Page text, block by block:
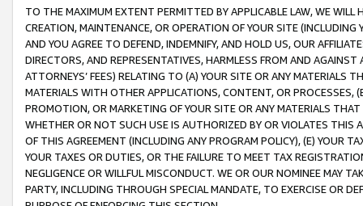
TO THE MAXIMUM EXTENT PERMITTED BY APPLICABLE LAW, WE WILL
CREATION, MAINTENANCE, OR OPERATION OF YOUR SITE (INCLUDING
AND YOU AGREE TO DEFEND, INDEMNIFY, AND HOLD US, OUR
DIRECTORS, AND REPRESENTATIVES, HARMLESS FROM AND
ATTORNEYS’ FEES) RELATING TO (A) YOUR SITE OR ANY MATERIALS
MATERIALS WITH OTHER APPLICATIONS, CONTENT, OR PROCESSES,
PROMOTION, OR MARKETING OF YOUR SITE OR ANY MATERIALS
WHETHER OR NOT SUCH USE IS AUTHORIZED BY OR VIOLATES THIS
OF THIS AGREEMENT (INCLUDING ANY PROGRAM POLICY), (E) YOUR
YOUR TAXES OR DUTIES, OR THE FAILURE TO MEET TAX
NEGLIGENCE OR WILLFUL MISCONDUCT. WE OR OUR NOMINEE MAY
PARTY, INCLUDING THROUGH SPECIAL MANDATE, TO EXERCISE OR